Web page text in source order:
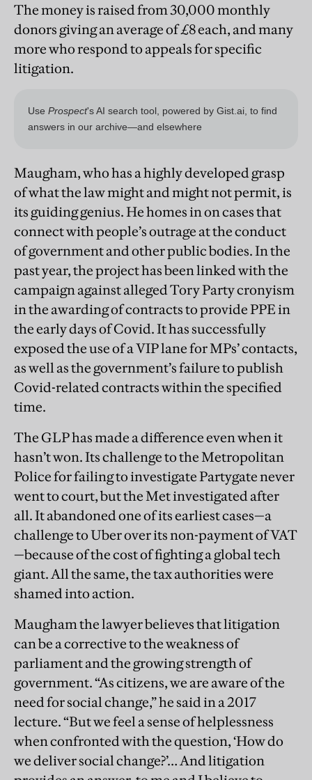
The money is raised from 30,000 monthly
donors giving an average of £8 each, and many
more who respond to appeals for specific
litigation.
Maugham, who has a highly developed grasp
of what the law might and might not permit, is
its guiding genius. He homes in on cases that
connect with people’s outrage at the conduct
of government and other public bodies. In the
past year, the project has been linked with the
campaign against alleged Tory Party cronyism
in the awarding of ­contracts to provide PPE in
the early days of Covid. It has successfully
exposed the use of a VIP lane for MPs’ contacts,
as well as the government’s failure to publish
Covid-related contracts within the specified
time.
The GLP has made a difference even when it
hasn’t won. Its challenge to the Metropolitan
Police for failing to investigate Partygate never
went to court, but the Met investigated after
all. It abandoned one of its earliest cases—a
challenge to Uber over its non-payment of VAT
—because of the cost of fighting a global tech
giant. All the same, the tax authorities were
shamed into action.
Maugham the lawyer believes that litigation
can be a corrective to the weakness of
parliament and the growing strength of
government. “As citizens, we are aware of the
need for social change,” he said in a 2017
lecture. “But we feel a sense of helplessness
when confronted with the question, ‘How do
we deliver social change?’… And litigation